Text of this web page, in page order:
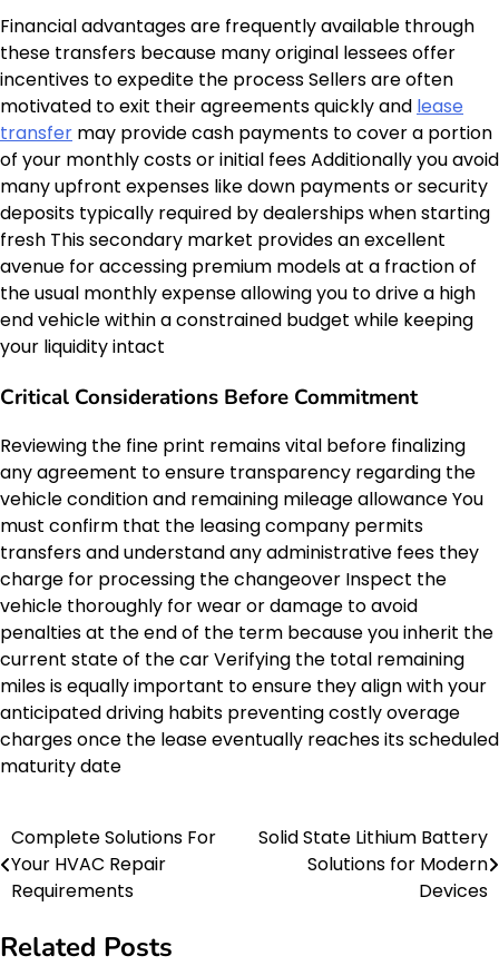
Financial advantages are frequently available through
these transfers because many original lessees offer
incentives to expedite the process Sellers are often
motivated to exit their agreements quickly and lease
transfer may provide cash payments to cover a portion
of your monthly costs or initial fees Additionally you avoid
many upfront expenses like down payments or security
deposits typically required by dealerships when starting
fresh This secondary market provides an excellent
avenue for accessing premium models at a fraction of
the usual monthly expense allowing you to drive a high
end vehicle within a constrained budget while keeping
your liquidity intact
Critical Considerations Before Commitment
Reviewing the fine print remains vital before finalizing
any agreement to ensure transparency regarding the
vehicle condition and remaining mileage allowance You
must confirm that the leasing company permits
transfers and understand any administrative fees they
charge for processing the changeover Inspect the
vehicle thoroughly for wear or damage to avoid
penalties at the end of the term because you inherit the
current state of the car Verifying the total remaining
miles is equally important to ensure they align with your
anticipated driving habits preventing costly overage
charges once the lease eventually reaches its scheduled
maturity date
Post
navigation
Complete Solutions For
Your HVAC Repair
Requirements
Solid State Lithium Battery
Solutions for Modern
Devices
Related Posts